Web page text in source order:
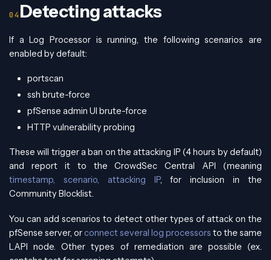
Detecting attacks
If a Log Processor is running, the following scenarios are
enabled by default:
portscan
ssh brute-force
pfSense admin UI brute-force
HTTP vulnerability probing
These will trigger a ban on the attacking IP (4 hours by default)
and report it to the CrowdSec Central API (meaning
timestamp, scenario, attacking IP, for inclusion in the
Community Blocklist.
You can add scenarios to detect other types of attack on the
pfSense server, or connect several log processors to the same
LAPI node. Other types of remediation are possible (ex.